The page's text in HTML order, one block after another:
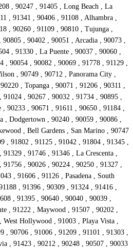
, 90247 , 91405 , Long Beach , La
, 91341 , 90406 , 91108 , Alhambra ,
, 90260 , 91109 , 90810 , Tujunga ,
, 90402 , 90051 , Arcadia , 90073 ,
, 91330 , La Puente , 90037 , 90060 ,
, 90054 , 90082 , 90069 , 91778 , 91129 ,
, 90749 , 90712 , Panorama City ,
, Topanga , 90071 , 91206 , 90311 ,
, 90267 , 90032 , 91734 , 90895 ,
90233 , 90671 , 91611 , 90650 , 91184 ,
, Dodgertown , 90240 , 90059 , 90086 ,
, Bell Gardens , San Marino , 90747
, 91802 , 91125 , 91042 , 91804 , 91345 ,
, 91746 , 91346 , La Crescenta ,
, 90026 , 90224 , 90250 , 91327 ,
, 91606 , 91126 , Pasadena , South
, 91396 , 90309 , 91324 , 91416 ,
, 91395 , 90640 , 90040 , 90039 ,
, 91222 , Maywood , 91507 , 90202 ,
West Hollywood , 91003 , Playa Vista ,
, 90706 , 91006 , 91209 , 91101 , 91303 ,
, 91423 , 90212 , 90248 , 90507 , 90033